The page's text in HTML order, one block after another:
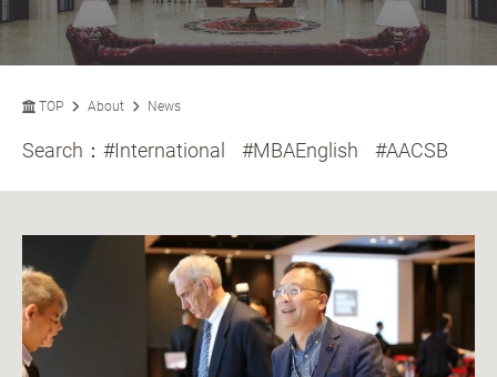
TOP About News
Search： #International #MBAEnglish #AACSB